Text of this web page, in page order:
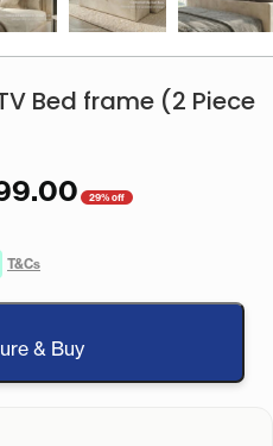
Bed frame (2 Piece
29% off
T&Cs
& Buy